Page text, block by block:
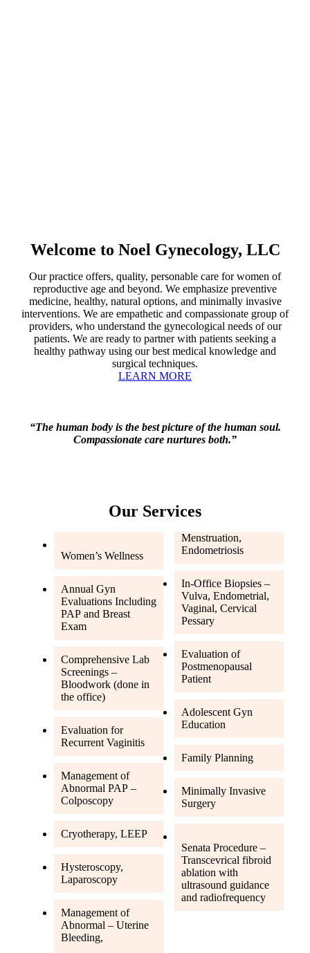
Welcome to Noel Gynecology, LLC
Our practice offers, quality, personable care for women of
reproductive age and beyond. We emphasize preventive
medicine, healthy, natural options, and minimally invasive
interventions. We are empathetic and compassionate group of
providers, who understand the gynecological needs of our
patients. We are ready to partner with patients seeking a
healthy pathway using our best medical knowledge and
surgical techniques.
LEARN MORE
“The human body is the best picture of the human soul.
Compassionate care nurtures both.”
Our Services
Women’s Wellness
Annual Gyn
Evaluations Including
PAP and Breast
Exam
Comprehensive Lab
Screenings –
Bloodwork (done in
the office)
Evaluation for
Recurrent Vaginitis
Management of
Abnormal PAP –
Colposcopy
Cryotherapy, LEEP
Hysteroscopy,
Laparoscopy
Management of
Abnormal – Uterine
Bleeding,
Menstruation,
Endometriosis
In-Office Biopsies –
Vulva, Endometrial,
Vaginal, Cervical
Pessary
Evaluation of
Postmenopausal
Patient
Adolescent Gyn
Education
Family Planning
Minimally Invasive
Surgery
Senata Procedure –
Transcevrical fibroid
ablation with
ultrasound guidance
and radiofrequency